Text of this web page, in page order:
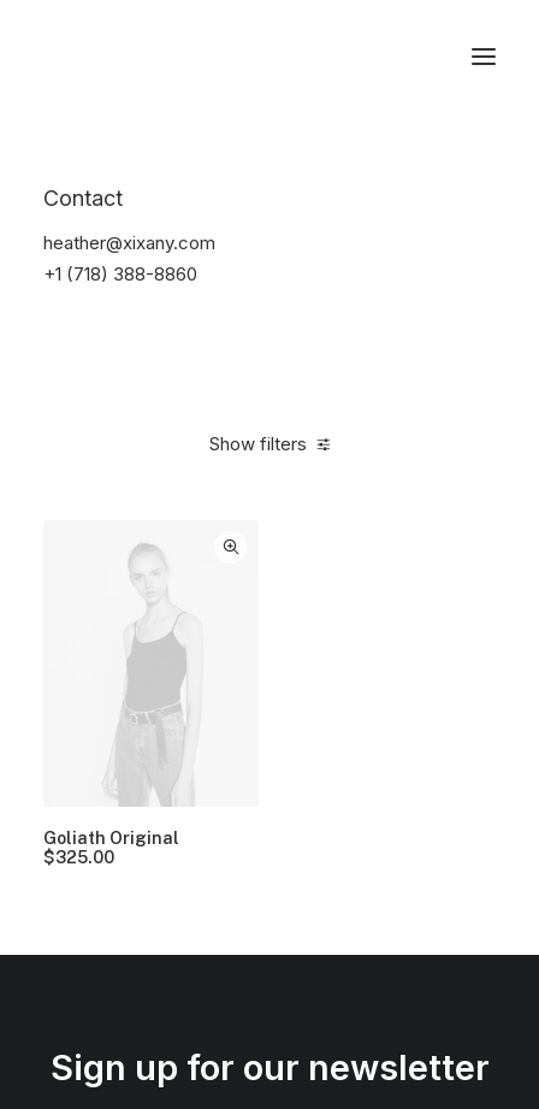
Contact
heather@xixany.com
+1 (718) 388-8860
Show filters
Goliath Original
$325.00
Sign up for our newsletter